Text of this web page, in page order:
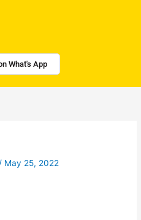
What's App
/ May 25, 2022